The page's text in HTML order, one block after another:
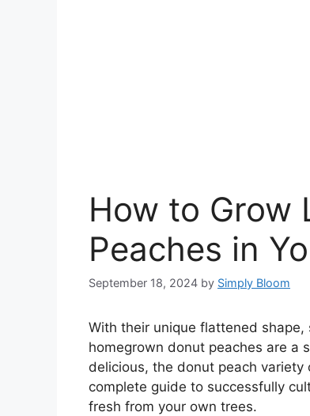
How to Grow
Peaches in
September 18, 2024 by Simply Bloom
With their unique flattened
homegrown donut peaches are a
delicious, the donut peach variety
complete guide to successfully
fresh from your own trees.